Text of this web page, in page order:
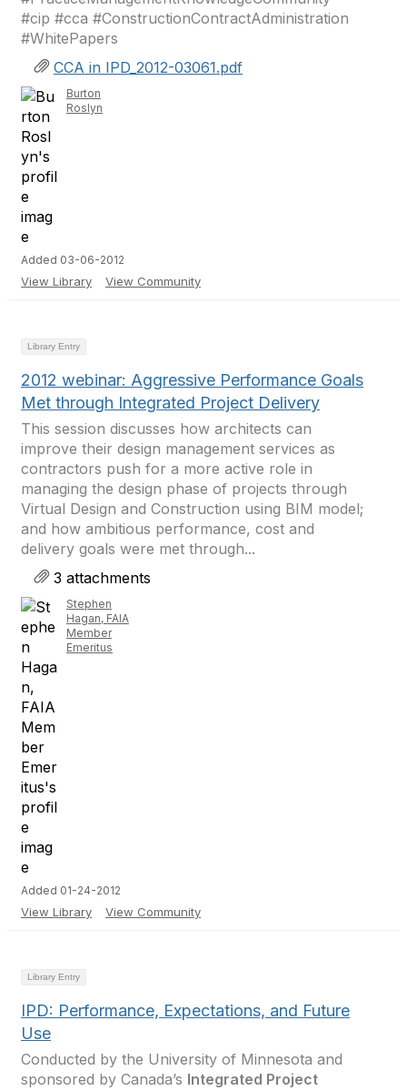
#cip #cca #ConstructionContractAdministration
#WhitePapers
CCA in IPD_2012-03061.pdf
Burton
Roslyn
Added 03-06-2012
View Library View Community
Library Entry
2012 webinar: Aggressive Performance Goals
Met through Integrated Project Delivery
This session discusses how architects can
improve their design management services as
contractors push for a more active role in
managing the design phase of projects through
Virtual Design and Construction using BIM model;
and how ambitious performance, cost and
delivery goals were met through...
3 attachments
Stephen
Hagan, FAIA
Member
Emeritus
Added 01-24-2012
View Library View Community
Library Entry
IPD: Performance, Expectations, and Future
Use
Conducted by the University of Minnesota and
sponsored by Canada’s Integrated Project